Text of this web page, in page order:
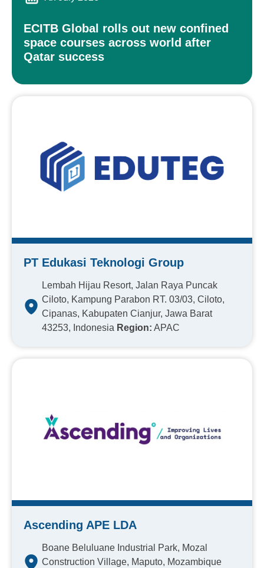
ECITB Global rolls out new confined
space courses across world after
Qatar success
PT Edukasi Teknologi Group
Lembah Hijau Resort, Jalan Raya Puncak
Ciloto, Kampung Parabon RT. 03/03, Ciloto,
Cipanas, Kabupaten Cianjur, Jawa Barat
43253, Indonesia Region: APAC
Ascending APE LDA
Boane Beluluane Industrial Park, Mozal
Construction Village, Maputo, Mozambique